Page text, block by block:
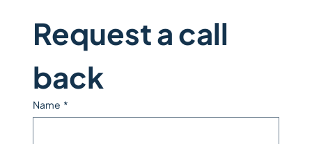
Request a call
back
Name *